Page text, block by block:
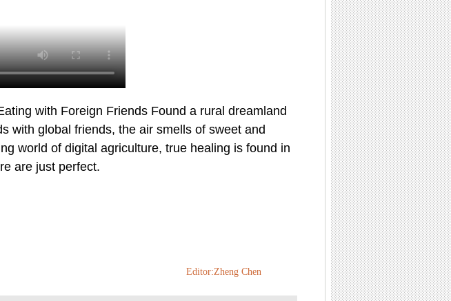
with Foreign Friends Found a rural dreamland
with global friends, the air smells of sweet and
world of digital agriculture, true healing is found in
are just perfect.
Editor:Zheng Chen